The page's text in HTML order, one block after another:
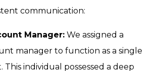
communication:
Manager: We assigned a
manager to function as a single
individual possessed a deep